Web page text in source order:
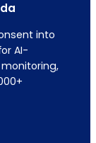
into
AI-